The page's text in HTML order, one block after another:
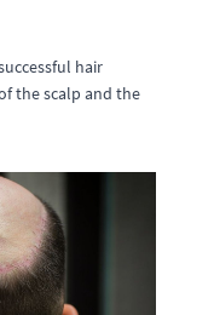
hair
the scalp and the